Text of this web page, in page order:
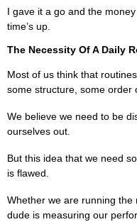
I gave it a go and the
time’s up.
The Necessity Of A Daily
Most of us think that
some structure, some order
We believe we need to be
ourselves out.
But this idea that we need
is flawed.
Whether we are running
dude is measuring our